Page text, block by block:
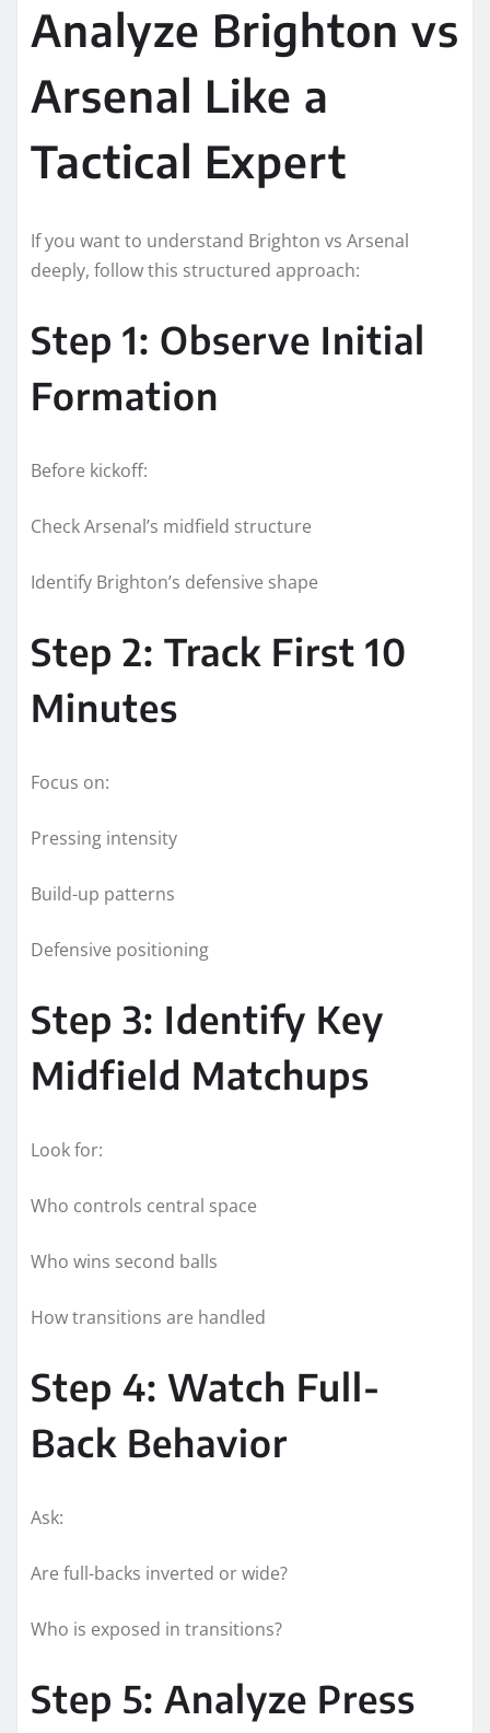
Analyze Brighton vs
Arsenal Like a
Tactical Expert
If you want to understand Brighton vs Arsenal
deeply, follow this structured approach:
Step 1: Observe Initial
Formation
Before kickoff:
Check Arsenal’s midfield structure
Identify Brighton’s defensive shape
Step 2: Track First 10
Minutes
Focus on:
Pressing intensity
Build-up patterns
Defensive positioning
Step 3: Identify Key
Midfield Matchups
Look for:
Who controls central space
Who wins second balls
How transitions are handled
Step 4: Watch Full-
Back Behavior
Ask:
Are full-backs inverted or wide?
Who is exposed in transitions?
Step 5: Analyze Press